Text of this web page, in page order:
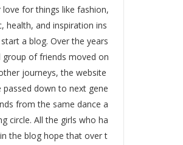
love for things like fashion,
health, and inspiration ins
a blog. Over the years
group of friends moved on
journeys, the website
passed down to next gene
from the same dance a
circle. All the girls who ha
the blog hope that over t